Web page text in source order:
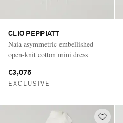
CLIO PEPPIATT
Naia asymmetric embellished
open-knit cotton mini dress
€3,075
EXCLUSIVE